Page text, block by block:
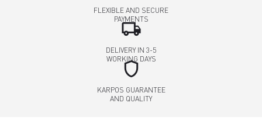
FLEXIBLE AND SECURE
PAYMENTS
local_shipping
DELIVERY IN 3-5
WORKING DAYS
shield
KARPOS GUARANTEE
AND QUALITY